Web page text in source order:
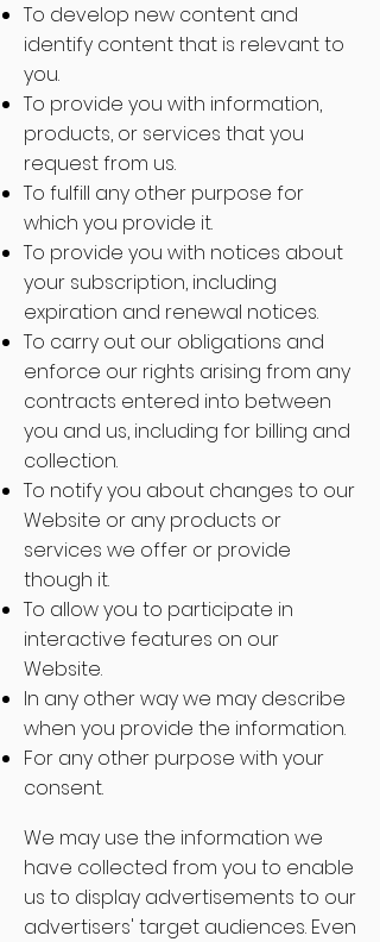
To develop new content and
identify content that is relevant to
you.
To provide you with information,
products, or services that you
request from us.
To fulfill any other purpose for
which you provide it.
To provide you with notices about
your subscription, including
expiration and renewal notices.
To carry out our obligations and
enforce our rights arising from any
contracts entered into between
you and us, including for billing and
collection.
To notify you about changes to our
Website or any products or
services we offer or provide
though it.
To allow you to participate in
interactive features on our
Website.
In any other way we may describe
when you provide the information.
For any other purpose with your
consent.
We may use the information we
have collected from you to enable
us to display advertisements to our
advertisers' target audiences. Even